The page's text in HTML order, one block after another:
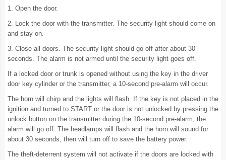
1. Open the door.
2. Lock the door with the transmitter. The security light should come on
and stay on.
3. Close all doors. The security light should go off after about 30
seconds. The alarm is not armed until the security light goes off.
If a locked door or trunk is opened without using the key in the driver
door key cylinder or the transmitter, a 10-second pre-alarm will occur.
The horn will chirp and the lights will flash. If the key is not placed in the
ignition and turned to START or the door is not unlocked by pressing the
unlock button on the transmitter during the 10-second pre-alarm, the
alarm will go off. The headlamps will flash and the horn will sound for
about 30 seconds, then will turn off to save the battery power.
The theft-deterrent system will not activate if the doors are locked with